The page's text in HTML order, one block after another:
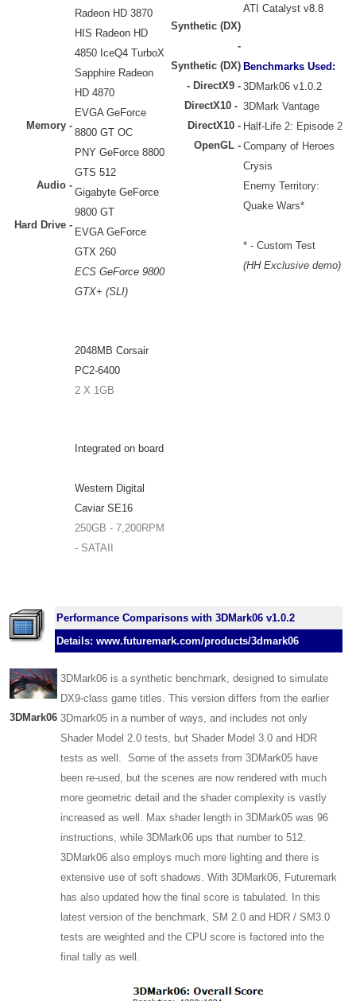
Memory -
Audio -
Hard Drive -
Radeon HD 3870
HIS Radeon HD
4850 IceQ4 TurboX
Sapphire Radeon
HD 4870
EVGA GeForce
8800 GT OC
PNY GeForce 8800
GTS 512
Gigabyte GeForce
9800 GT
EVGA GeForce
GTX 260
ECS GeForce 9800
GTX+ (SLI)
2048MB Corsair
PC2-6400
2 X 1GB
Integrated on board
Western Digital
Caviar SE16
250GB - 7,200RPM
- SATAII
Synthetic (DX)
-
Synthetic (DX)
- DirectX9 -
DirectX10 -
DirectX10 -
OpenGL -
ATI Catalyst v8.8
Benchmarks Used:
3DMark06 v1.0.2
3DMark Vantage
Half-Life 2: Episode 2
Company of Heroes
Crysis
Enemy Territory:
Quake Wars*
* - Custom Test
(HH Exclusive demo)
Performance Comparisons with 3DMark06 v1.0.2
Details: www.futuremark.com/products/3dmark06
3DMark06
3DMark06 is a synthetic benchmark, designed to simulate
DX9-class game titles. This version differs from the earlier
3Dmark05 in a number of ways, and includes not only
Shader Model 2.0 tests, but Shader Model 3.0 and HDR
tests as well. Some of the assets from 3DMark05 have
been re-used, but the scenes are now rendered with much
more geometric detail and the shader complexity is vastly
increased as well. Max shader length in 3DMark05 was 96
instructions, while 3DMark06 ups that number to 512.
3DMark06 also employs much more lighting and there is
extensive use of soft shadows. With 3DMark06, Futuremark
has also updated how the final score is tabulated. In this
latest version of the benchmark, SM 2.0 and HDR / SM3.0
tests are weighted and the CPU score is factored into the
final tally as well.